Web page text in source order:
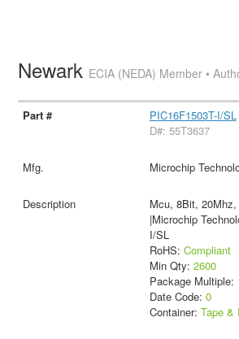
Newark ECIA (NEDA) Member •
PIC16F1503T-I/SL
D#: 55T3637
Microchip
Mcu, 8Bit,
|Microchip
I/SL
RoHS: Compliant
Min Qty: 2600
Package Multiple:
Date Code: 0
Container: Tape &